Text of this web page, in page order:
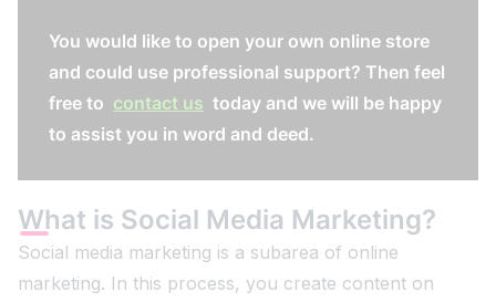
You would like to open your own online store
and could use professional support? Then feel
free to contact us today and we will be happy
to assist you in word and deed.
What is Social Media Marketing?
Social media marketing is a subarea of online
marketing. In this process, you create content on